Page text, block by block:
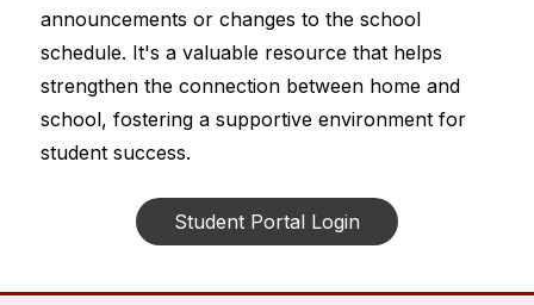
announcements or changes to the school
schedule. It's a valuable resource that helps
strengthen the connection between home and
school, fostering a supportive environment for
student success.
Student Portal Login